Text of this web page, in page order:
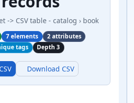
-> CSV table - catalog › book
7 elements
2 attributes
tags
Depth 3
Download CSV